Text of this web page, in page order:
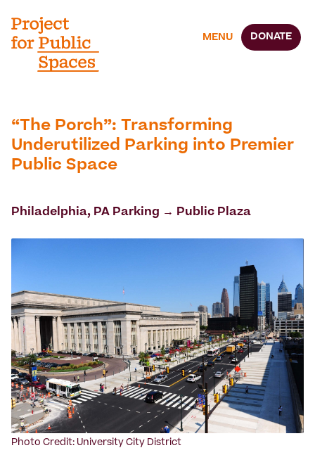
MENU DONATE
“The Porch”: Transforming
Underutilized Parking into Premier
Public Space
Philadelphia, PA Parking → Public Plaza
Photo Credit: University City District